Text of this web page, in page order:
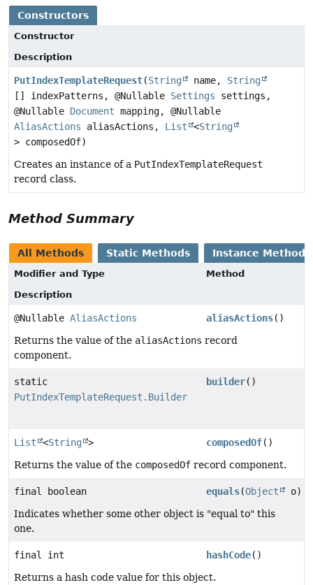
Constructors
Constructor
Description
PutIndexTemplateRequest(String name, String
[] indexPatterns, @Nullable Settings settings,
@Nullable Document mapping, @Nullable
AliasActions aliasActions, List <String
> composedOf)
Creates an instance of a PutIndexTemplateRequest
record class.
Method Summary
All Methods Static Methods Instance Methods
Modifier and Type
Method
Description
@Nullable AliasActions aliasActions()
Returns the value of the aliasActions record
component.
static
PutIndexTemplateRequest.Builder
builder()
List <String > composedOf()
Returns the value of the composedOf record component.
final boolean equals(Object
o)
Indicates whether some other object is "equal to" this
one.
final int hashCode()
Returns a hash code value for this object.